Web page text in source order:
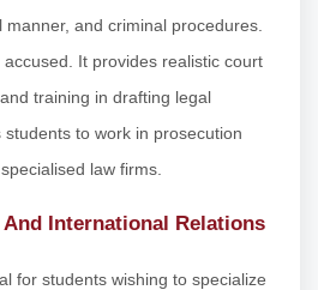
and criminal procedures.
It provides realistic court
training in drafting legal
to work in prosecution
law firms.
International Relations
for students wishing to specialize